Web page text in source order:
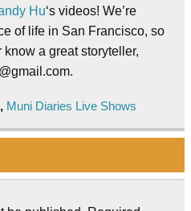
Hu‘s videos! We’re
of life in San Francisco, so
a great storyteller,
, Muni Diaries Live Shows